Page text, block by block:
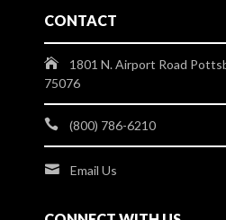
CONTACT
1801 N. Airport Road
75076
(800) 786-6210
Email Us